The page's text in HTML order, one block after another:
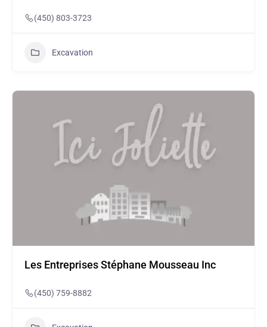
(450) 803-3723
Excavation
Les Entreprises Stéphane Mousseau Inc
(450) 759-8882